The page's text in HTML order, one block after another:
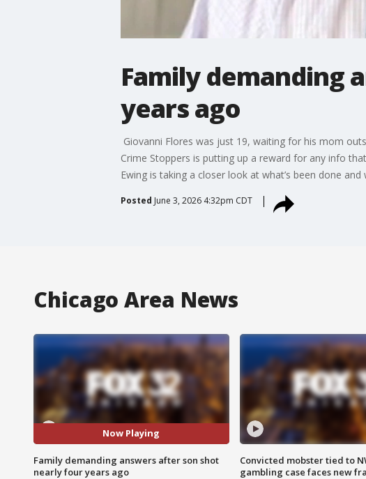
Family demanding
years ago
Giovanni Flores was just 19, waiting for his mom
Crime Stoppers is putting up a reward for any info
Ewing is taking a closer look at what’s been done
Posted June 3, 2026 4:32pm CDT
Chicago Area News
Now Playing
Family demanding answers after son shot
nearly four years ago
Convicted mobster tied to
gambling case faces new